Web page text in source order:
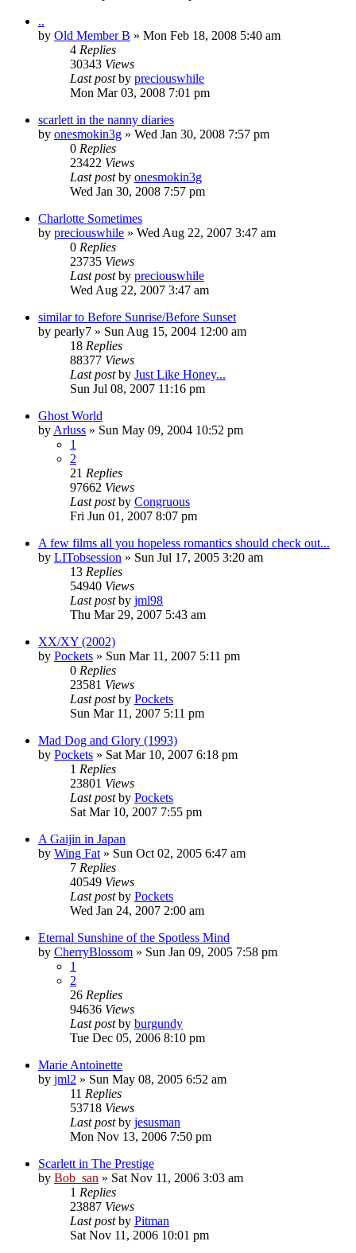
..
by Old Member B » Mon Feb 18, 2008 5:40 am
4 Replies
30343 Views
Last postby preciouswhile
Mon Mar 03, 2008 7:01 pm
scarlett in the nanny diaries
by onesmokin3g » Wed Jan 30, 2008 7:57 pm
0 Replies
23422 Views
Last postby onesmokin3g
Wed Jan 30, 2008 7:57 pm
Charlotte Sometimes
by preciouswhile » Wed Aug 22, 2007 3:47 am
0 Replies
23735 Views
Last postby preciouswhile
Wed Aug 22, 2007 3:47 am
similar to Before Sunrise/Before Sunset
by pearly7 » Sun Aug 15, 2004 12:00 am
18 Replies
88377 Views
Last postby Just Like Honey...
Sun Jul 08, 2007 11:16 pm
Ghost World
by Arluss » Sun May 09, 2004 10:52 pm
1
2
21 Replies
97662 Views
Last postby Congruous
Fri Jun 01, 2007 8:07 pm
A few films all you hopeless romantics should check out...
by LITobsession » Sun Jul 17, 2005 3:20 am
13 Replies
54940 Views
Last postby jml98
Thu Mar 29, 2007 5:43 am
XX/XY (2002)
by Pockets » Sun Mar 11, 2007 5:11 pm
0 Replies
23581 Views
Last postby Pockets
Sun Mar 11, 2007 5:11 pm
Mad Dog and Glory (1993)
by Pockets » Sat Mar 10, 2007 6:18 pm
1 Replies
23801 Views
Last postby Pockets
Sat Mar 10, 2007 7:55 pm
A Gaijin in Japan
by Wing Fat » Sun Oct 02, 2005 6:47 am
7 Replies
40549 Views
Last postby Pockets
Wed Jan 24, 2007 2:00 am
Eternal Sunshine of the Spotless Mind
by CherryBlossom » Sun Jan 09, 2005 7:58 pm
1
2
26 Replies
94636 Views
Last postby burgundy
Tue Dec 05, 2006 8:10 pm
Marie Antoinette
by jml2 » Sun May 08, 2005 6:52 am
11 Replies
53718 Views
Last postby jesusman
Mon Nov 13, 2006 7:50 pm
Scarlett in The Prestige
by Bob_san » Sat Nov 11, 2006 3:03 am
1 Replies
23887 Views
Last postby Pitman
Sat Nov 11, 2006 10:01 pm